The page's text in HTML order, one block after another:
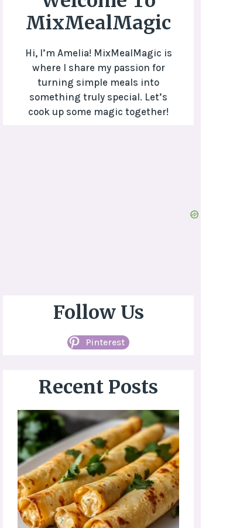
MixMealMagic
Hi, I’m Amelia! MixMealMagic is
where I share my passion for
turning simple meals into
something truly special. Let’s
cook up some magic together!
Follow Us
Pinterest
Recent Posts